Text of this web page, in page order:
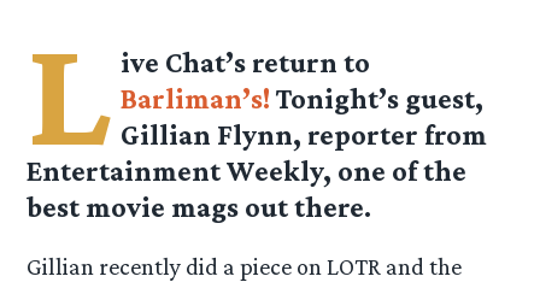
L ive Chat’s return to
Barliman’s! Tonight’s guest,
Gillian Flynn, reporter from
Entertainment Weekly, one of the
best movie mags out there.
Gillian recently did a piece on LOTR and the